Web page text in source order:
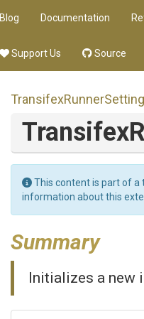
Blog Documentation
Support Us Source
TransifexRunner
Transifex
This content is part of a
information about this
Summary
Initializes a new